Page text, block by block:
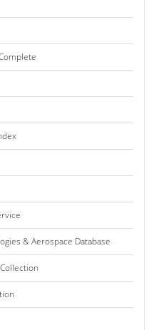
& Aerospace Database